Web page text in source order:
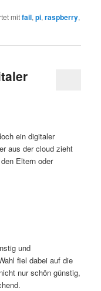
mitfail,pi,raspberry,
ein digitaler
aus der cloud zieht
Eltern oder
und
fiel dabei auf die
nur schön günstig,